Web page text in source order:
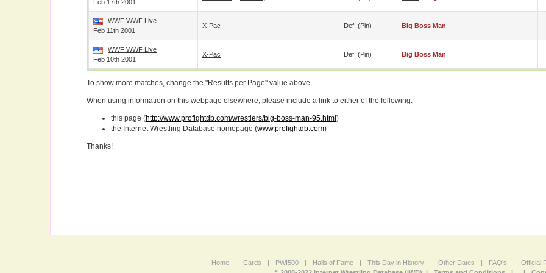
Feb 17th 2001
WWF WWF Live
Feb 11th 2001
X-Pac Def. (pin) Big Boss Man
WWF WWF Live
Feb 10th 2001
X-Pac Def. (pin) Big Boss Man
To show more matches, change the "Results per Page" value above.
When using information on this webpage elsewhere, please include a link to either of the following:
this page (http://www.profightdb.com/wrestlers/big-boss-man-95.html )
the Internet Wrestling Database homepage (www.profightdb.com)
Thanks!
Home | Cards | PWI500 | Halls of Fame | This Day in History | Other Dates | FAQ's | Official